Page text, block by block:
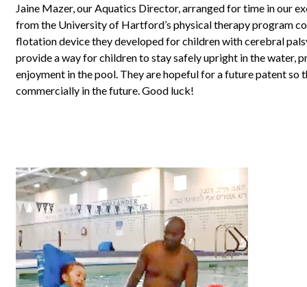
Jaine Mazer, our Aquatics Director, arranged for time in our
from the University of Hartford’s physical therapy program
flotation device they developed for children with cerebral
provide a way for children to stay safely upright in the water,
enjoyment in the pool. They are hopeful for a future patent so
commercially in the future. Good luck!